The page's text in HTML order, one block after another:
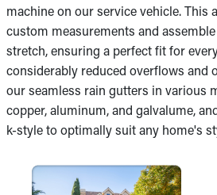
machine on our service vehicle. This
custom measurements and
stretch, ensuring a perfect fit for
considerably reduced overflows and
our seamless rain gutters in various
copper, aluminum, and galvalume,
k-style to optimally suit any home's